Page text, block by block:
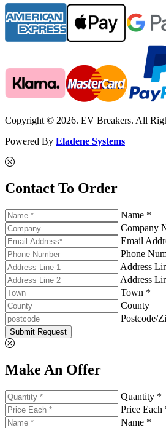
Copyright © 2026. EV Breakers. All
Powered By Eladene Systems
Contact To Order
Name *
Company
Email
Phone
Address
Address
Town *
County
Postcode/
Submit Request
Make An Offer
Quantity *
Price Each
Name *